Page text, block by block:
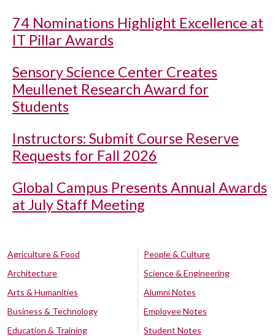
74 Nominations Highlight Excellence at
IT Pillar Awards
Sensory Science Center Creates
Meullenet Research Award for
Students
Instructors: Submit Course Reserve
Requests for Fall 2026
Global Campus Presents Annual Awards
at July Staff Meeting
Agriculture & Food
Architecture
Arts & Humanities
Business & Technology
Education & Training
People & Culture
Science & Engineering
Alumni Notes
Employee Notes
Student Notes